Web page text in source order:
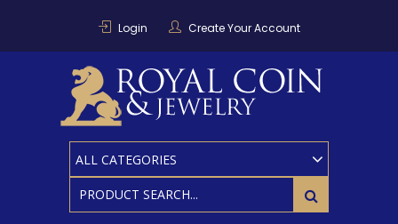
Login Create Your Account